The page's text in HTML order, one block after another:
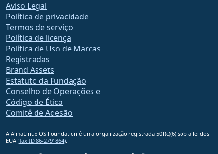
Aviso Legal
Política de privacidade
Termos de serviço
Política de licença
Política de Uso de Marcas
Registradas
Brand Assets
Estatuto da Fundação
Conselho de Operações e
Código de Ética
Comitê de Adesão
A AlmaLinux OS Foundation é uma organização registrada 501(c)(6) sob a lei dos
EUA (Tax ID 86-2791864).